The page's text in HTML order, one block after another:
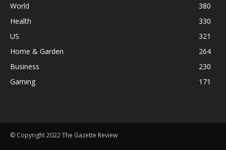
World
380
Health
330
US
321
Home & Garden
264
Business
230
Gaming
171
© Copyright 2022 The Gazette Review